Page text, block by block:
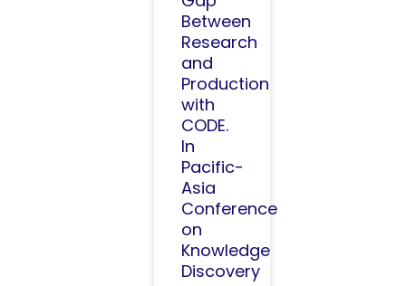
Between
Research
and
Production
with
CODE.
In
Pacific-
Asia
Conference
on
Knowledge
Discovery